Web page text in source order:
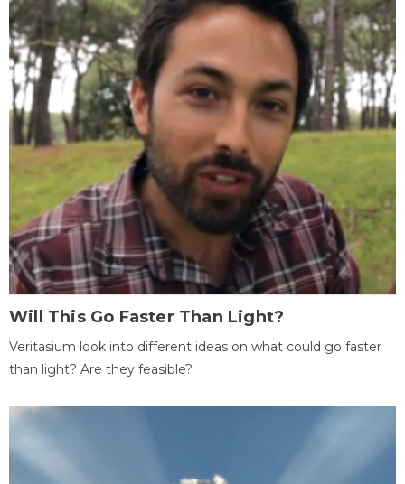
Will This Go Faster Than Light?
Veritasium look into different ideas on what could go faster
than light? Are they feasible?